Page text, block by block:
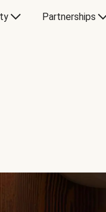
Partnerships